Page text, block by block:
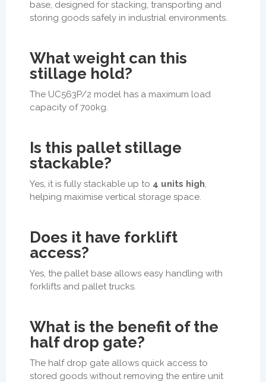
base, designed for stacking, transporting and
storing goods safely in industrial environments.
What weight can this
stillage hold?
The UC563P/2 model has a maximum load
capacity of700kg.
Is this pallet stillage
stackable?
Yes, it is fully stackable up to 4 units high,
helping maximise vertical storage space.
Does it have forklift
access?
Yes, the pallet base allows easy handling with
forklifts and pallet trucks.
What is the benefit of the
half drop gate?
The half drop gate allows quick access to
stored goods without removing the entire unit